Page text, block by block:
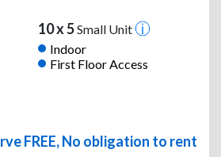
10 x 5Small Unit
Indoor
First Floor Access
FREE, No obligation to rent